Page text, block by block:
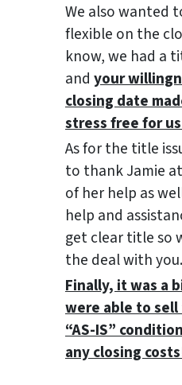
We also wanted
flexible on the
know, we had a
and your
closing date
stress free for
As for the title
to thank Jamie
of her help as
help and
get clear title so
the deal with you.
Finally, it was a
were able to
“AS-IS”
any closing